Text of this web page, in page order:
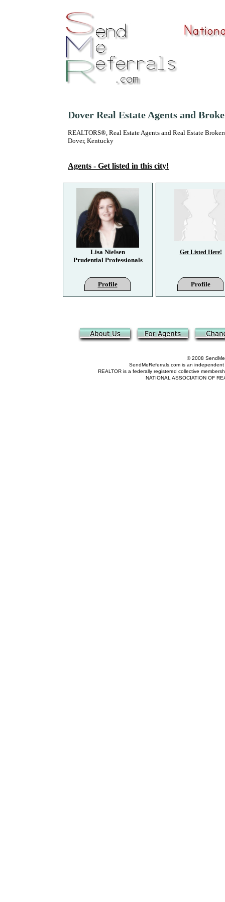
Dover Real Estate Agents and
REALTORS®, Real Estate Agents and Real Estate
Dover, Kentucky
Agents - Get listed in this city!
Lisa Nielsen
Prudential Professionals
Profile
Get Listed Here!
Profile
© 2008
SendMeReferrals.com is an
REALTOR is a federally registered collective
NATIONAL ASSOCIATION OF